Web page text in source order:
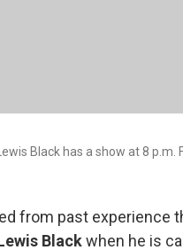
Black has a show at 8 p.m.
from past experience
Blackwhen he is